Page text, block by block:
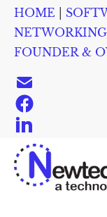
HOME
NETWORKING
FOUNDER &